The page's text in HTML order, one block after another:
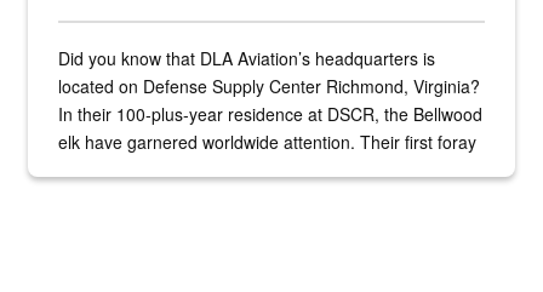
Did you know that DLA Aviation’s headquarters is
located on Defense Supply Center Richmond, Virginia?
In their 100-plus-year residence at DSCR, the Bellwood
elk have garnered worldwide attention. Their first foray